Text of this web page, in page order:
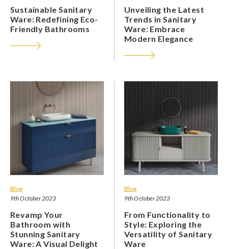
Sustainable Sanitary
Ware: Redefining Eco-
Friendly Bathrooms
Unveiling the Latest
Trends in Sanitary
Ware: Embrace
Modern Elegance
Blog
9th October 2023
Revamp Your
Bathroom with
Stunning Sanitary
Ware: A Visual Delight
Blog
9th October 2023
From Functionality to
Style: Exploring the
Versatility of Sanitary
Ware